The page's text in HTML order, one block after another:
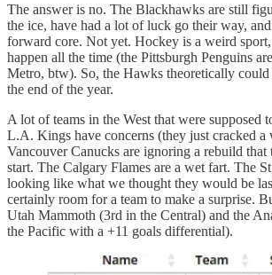
The answer is no. The Blackhawks are still
the ice, have had a lot of luck go their way,
forward core. Not yet. Hockey is a weird
happen all the time (the Pittsburgh Penguins
Metro, btw). So, the Hawks theoretically
the end of the year.
A lot of teams in the West that were supposed
L.A. Kings have concerns (they just cracked a
Vancouver Canucks are ignoring a rebuild that
start. The Calgary Flames are a wet fart. The
looking like what we thought they would be
certainly room for a team to make a surprise.
Utah Mammoth (3rd in the Central) and the
the Pacific with a +11 goals differential).